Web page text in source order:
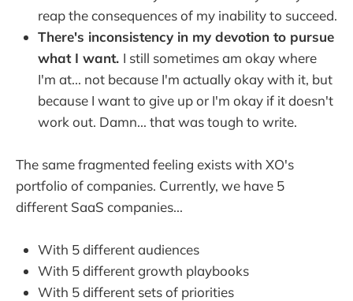
reap the consequences of my inability to succeed.
There's inconsistency in my devotion to pursue
what I want. I still sometimes am okay where
I'm at... not because I'm actually okay with it, but
because I want to give up or I'm okay if it doesn't
work out. Damn... that was tough to write.
The same fragmented feeling exists with XO's
portfolio of companies. Currently, we have 5
different SaaS companies...
With 5 different audiences
With 5 different growth playbooks
With 5 different sets of priorities